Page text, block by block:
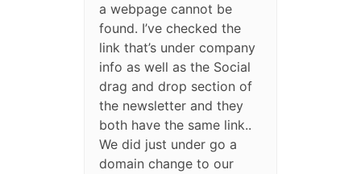
a webpage cannot be
found. I’ve checked the
link that’s under company
info as well as the Social
drag and drop section of
the newsletter and they
both have the same link..
We did just under go a
domain change to our